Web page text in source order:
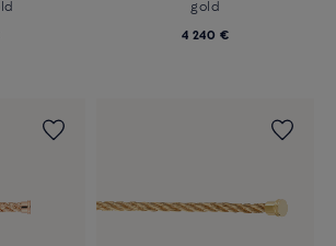
gold
4 240 €